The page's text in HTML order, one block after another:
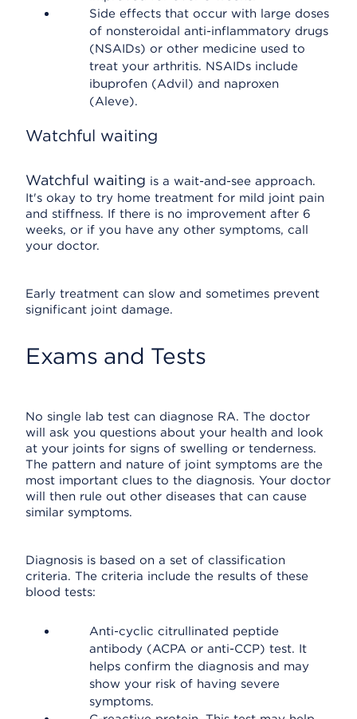
Side effects that occur with large doses
of nonsteroidal anti-inflammatory drugs
(NSAIDs) or other medicine used to
treat your arthritis. NSAIDs include
ibuprofen (Advil) and naproxen
(Aleve).
Watchful waiting
Watchful waiting is a wait-and-see approach.
It's okay to try home treatment for mild joint pain
and stiffness. If there is no improvement after 6
weeks, or if you have any other symptoms, call
your doctor.
Early treatment can slow and sometimes prevent
significant joint damage.
Exams and Tests
No single lab test can diagnose RA. The doctor
will ask you questions about your health and look
at your joints for signs of swelling or tenderness.
The pattern and nature of joint symptoms are the
most important clues to the diagnosis. Your doctor
will then rule out other diseases that can cause
similar symptoms.
Diagnosis is based on a set of classification
criteria. The criteria include the results of these
blood tests:
Anti-cyclic citrullinated peptide
antibody (ACPA or anti-CCP) test. It
helps confirm the diagnosis and may
show your risk of having severe
symptoms.